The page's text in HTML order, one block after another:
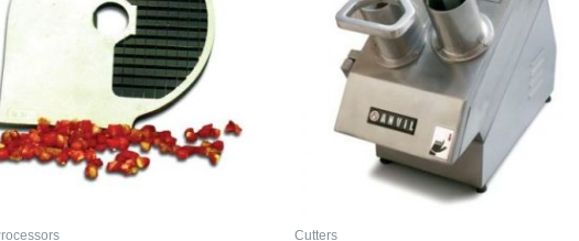
Cutters